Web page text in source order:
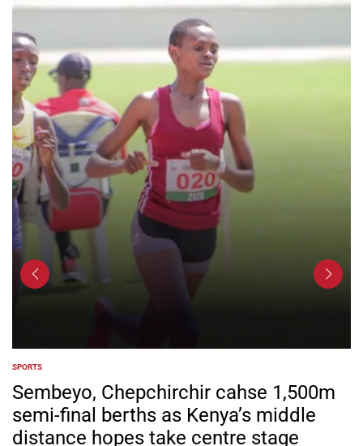
POSTED
IN
SPORTS
Sembeyo, Chepchirchir cahse 1,500m
semi-final berths as Kenya’s middle
distance hopes take centre stage